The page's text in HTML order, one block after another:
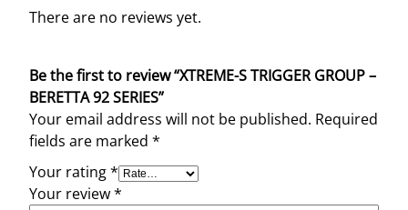
There are no reviews yet.
Be the first to review “XTREME-S TRIGGER GROUP –
BERETTA 92 SERIES”
Your email address will not be published. Required
fields are marked *
Your rating*
Your review*